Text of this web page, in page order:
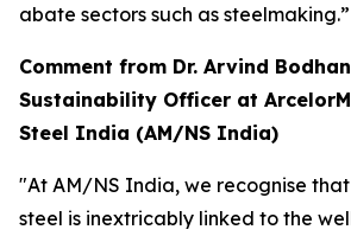
abate sectors such as steelmaking.”
Comment from Dr. Arvind
Sustainability Officer at
Steel India (AM/NS India)
"At AM/NS India, we recognise
steel is inextricably linked to the